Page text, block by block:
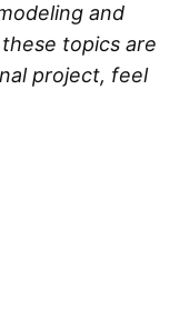
and
topics are
project, feel